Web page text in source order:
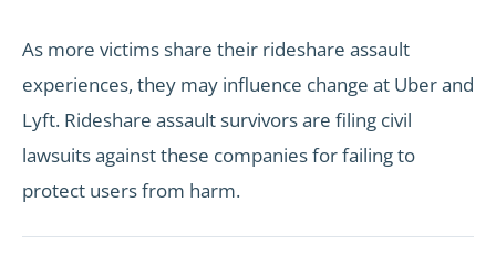
As more victims share their rideshare assault
experiences, they may influence change at Uber and
Lyft. Rideshare assault survivors are filing civil
lawsuits against these companies for failing to
protect users from harm.